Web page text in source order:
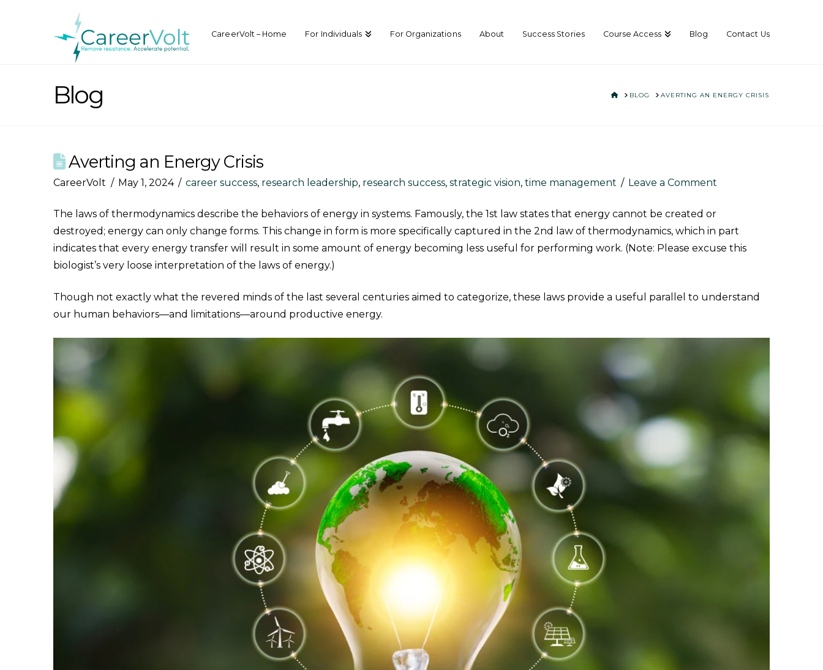
CareerVolt – Home For Individuals For Organizations About Success Stories Course Access Blog Contact Us
Blog HOME
BLOG AVERTING AN ENERGY CRISIS
Averting an Energy Crisis
CareerVolt May 1, 2024 career success, research leadership, research success,strategic vision,time management Leave a Comment
The laws of thermodynamics describe the behaviors of energy in systems. Famously, the 1st law states that energy cannot be created or
destroyed; energy can only change forms. This change in form is more specifically captured in the 2nd
law of thermodynamics, which in part
indicates that every energy transfer will result in some amount of energy becoming less useful for performing work. (Note: Please excuse this
biologist’s very loose interpretation of the laws of energy.)
Though not exactly what the revered minds of the last several centuries aimed to categorize, these laws provide a useful parallel to understand
our human behaviors—and limitations—around productive energy.